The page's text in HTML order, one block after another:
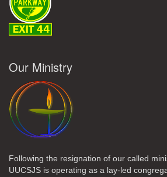
Our Ministry
Following the resignation of our called
UUCSJS is operating as a lay-led